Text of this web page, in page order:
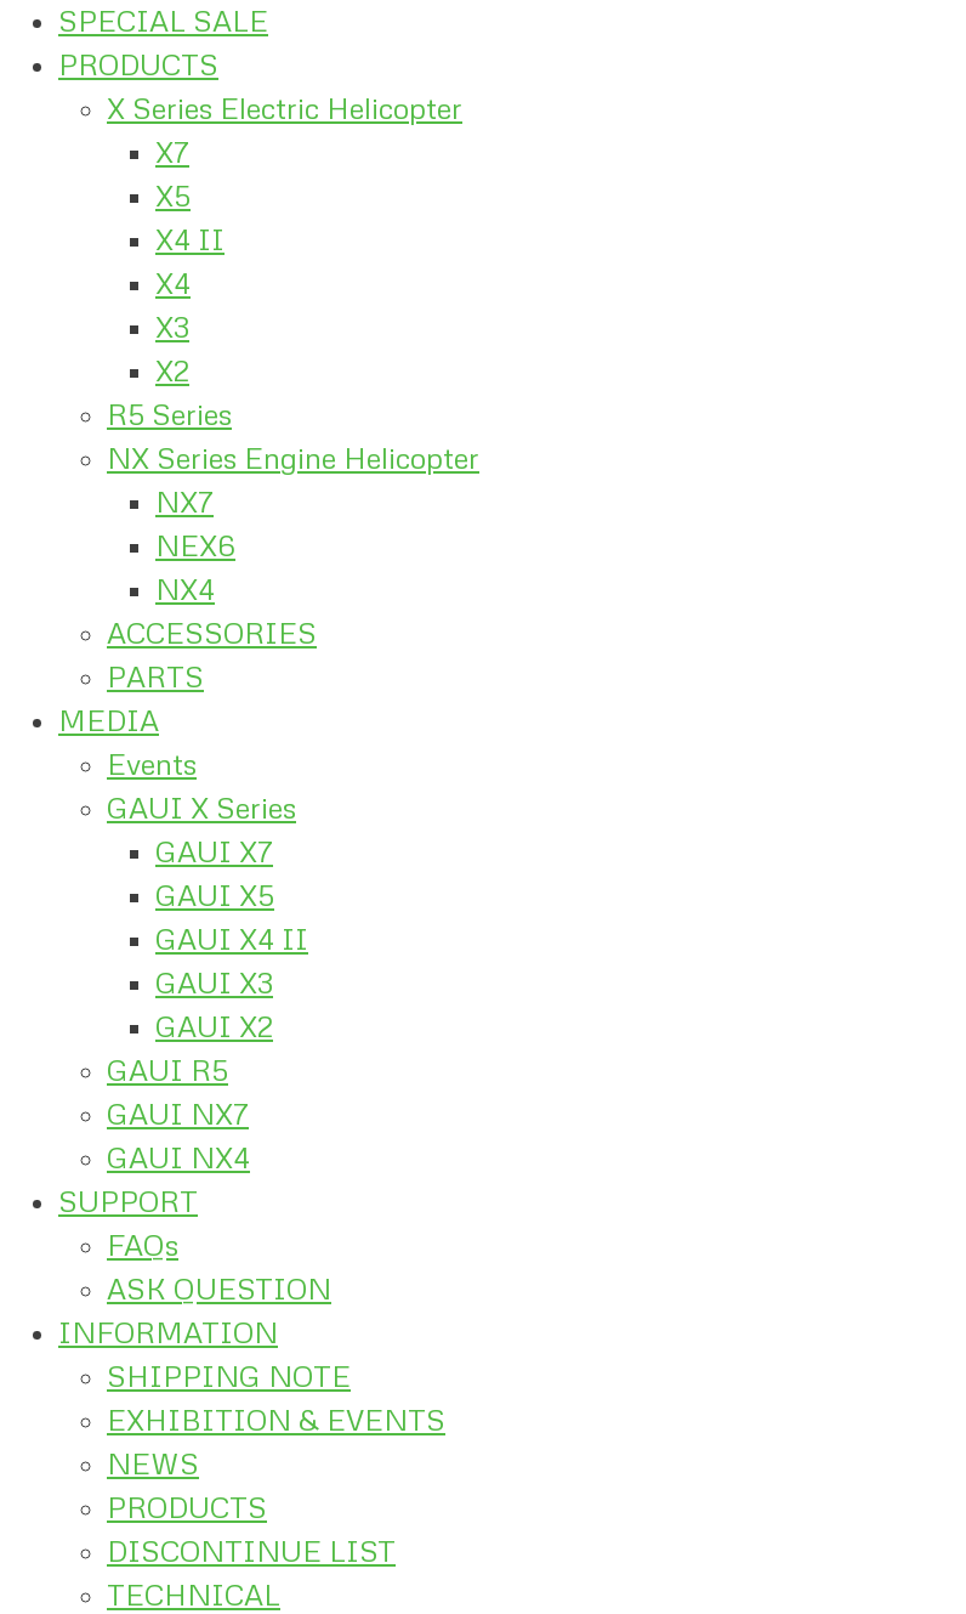
SPECIAL SALE
PRODUCTS
X Series Electric Helicopter
X7
X5
X4 II
X4
X3
X2
R5 Series
NX Series Engine Helicopter
NX7
NEX6
NX4
ACCESSORIES
PARTS
MEDIA
Events
GAUI X Series
GAUI X7
GAUI X5
GAUI X4 II
GAUI X3
GAUI X2
GAUI R5
GAUI NX7
GAUI NX4
SUPPORT
FAQs
ASK QUESTION
INFORMATION
SHIPPING NOTE
EXHIBITION & EVENTS
NEWS
PRODUCTS
DISCONTINUE LIST
TECHNICAL